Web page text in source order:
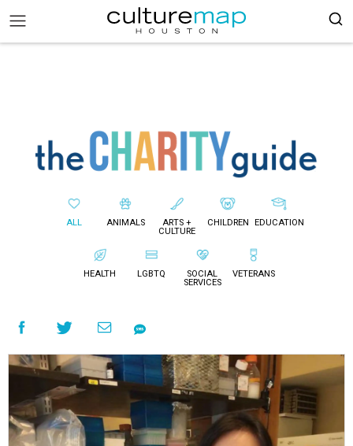
ALL ANIMALS
ARTS +
CULTURE
CHILDREN EDUCATION
HEALTH LGBTQ
SOCIAL
SERVICES
VETERANS